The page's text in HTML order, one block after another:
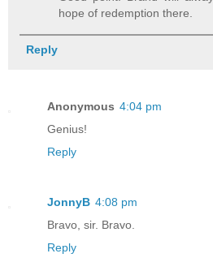
hope of redemption there.
Reply
Anonymous 4:04 pm
Genius!
Reply
JonnyB 4:08 pm
Bravo, sir. Bravo.
Reply